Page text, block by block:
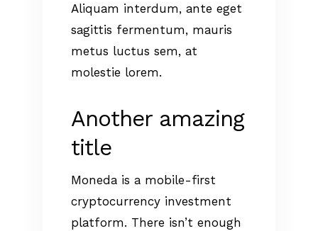
Aliquam interdum, ante eget
sagittis fermentum, mauris
metus luctus sem, at
molestie lorem.
Another amazing
title
Moneda is a mobile-first
cryptocurrency investment
platform. There isn’t enough